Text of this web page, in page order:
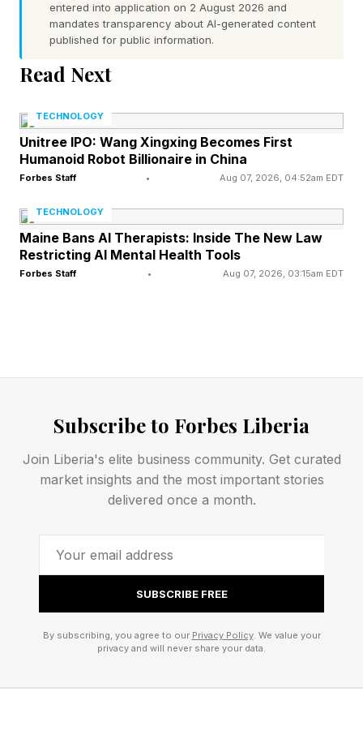
then will suffer from capacity loss. It is
recommended that any batteries in devices that
will be stored for significant periods should
health by charging them to half capacity every
six months.
Apple has made it easier to replace a battery in
the current iPhone models, although you will
need to break into the device, remove and
replace the adhesive around the screen to
software to refresh the digital tethering
Unless they are still making iPhone 17 Pro
Proprietary Verification
entered into application on 2 August 2026 and
mandates transparency about AI-generated content
published for public information.
Read Next
TECHNOLOGY
Unitree IPO: Wang Xingxing Becomes First
Humanoid Robot Billionaire in China
Forbes Staff • Aug 07, 2026, 04:52am EDT
TECHNOLOGY
Maine Bans AI Therapists: Inside The New Law
Restricting AI Mental Health Tools
Forbes Staff • Aug 07, 2026, 03:15am EDT
Subscribe to Forbes Liberia
Join Liberia's elite business community. Get curated
market insights and the most important stories
delivered once a month.
SUBSCRIBE FREE
By subscribing, you agree to our Privacy Policy. We value your
privacy and will never share your data.